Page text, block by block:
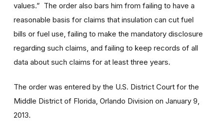
values.” The order also bars him from failing to have a
reasonable basis for claims that insulation can cut fuel
bills or fuel use, failing to make the mandatory disclosure
regarding such claims, and failing to keep records of all
data about such claims for at least three years.
The order was entered by the U.S. District Court for the
Middle District of Florida, Orlando Division on January 9,
2013.